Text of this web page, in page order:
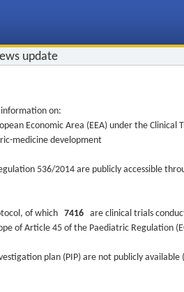
update
on:
Economic Area (EEA) under the Clinical
medicine development
536/2014 are publicly accessible
of which 7416 are clinical trials
of Article 45 of the Paediatric Regulation
plan (PIP) are not publicly available